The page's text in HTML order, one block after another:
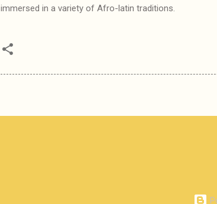
immersed in a variety of Afro-latin traditions.